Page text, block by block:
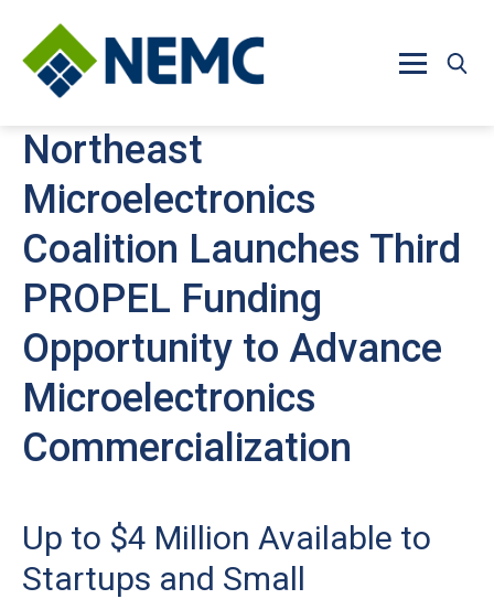
Northeast
Microelectronics
Coalition Launches Third
PROPEL Funding
Opportunity to Advance
Microelectronics
Commercialization
Up to $4 Million Available to
Startups and Small